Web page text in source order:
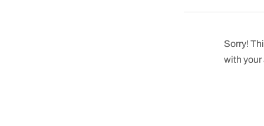
Sorry!
with your